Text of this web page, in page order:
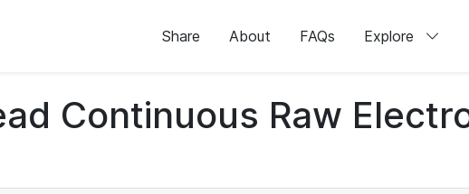
Share About FAQs Explore
Continuous Raw